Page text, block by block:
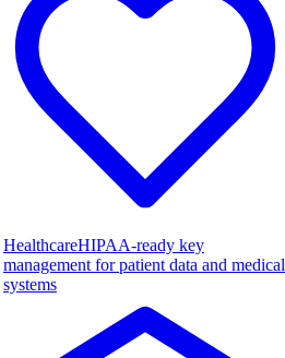
HealthcareHIPAA-ready key
management for patient data and medical
systems